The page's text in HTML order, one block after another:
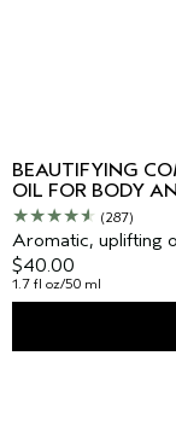
BEAUTIFYING
OIL FOR BODY
(287)
Aromatic, uplifting
$40.00
1.7 fl oz/50 ml